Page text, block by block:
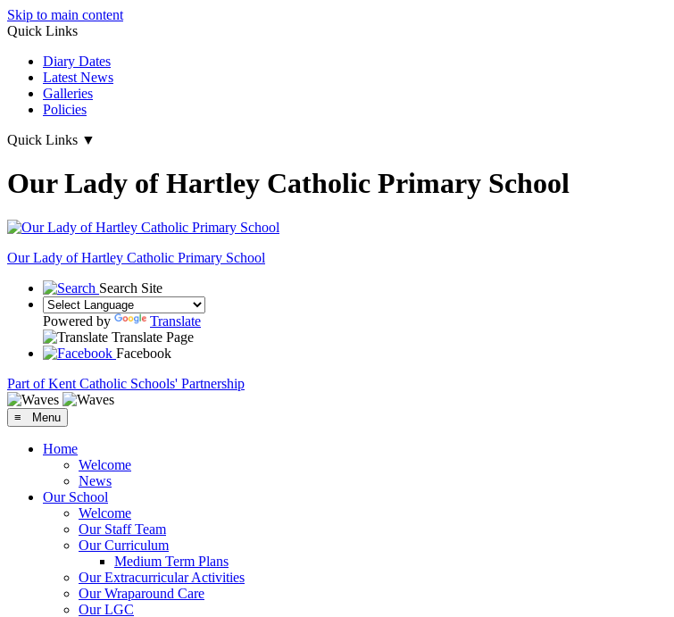
Skip to main content
Quick Links
Diary Dates
Latest News
Galleries
Policies
Quick Links ▼
Our Lady of Hartley Catholic Primary School
Our Lady of Hartley Catholic Primary School
Search Site
Powered by
Translate
Translate Page
Facebook
Part of Kent Catholic Schools' Partnership
≡ Menu
Home
Welcome
News
Our School
Welcome
Our Staff Team
Our Curriculum
Medium Term Plans
Our Extracurricular Activities
Our Wraparound Care
Our LGC